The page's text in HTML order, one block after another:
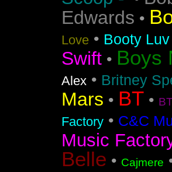
Edwards •
Love • Booty Luv
Swift • Boys
Alex • Britney
Mars • BT •
Factory • C&C
Music
Belle • Cajmere